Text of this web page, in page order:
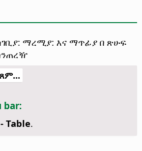
ማረሚያ: እና ማጥፊያ በ ጽሁፍ
bar:
Table.